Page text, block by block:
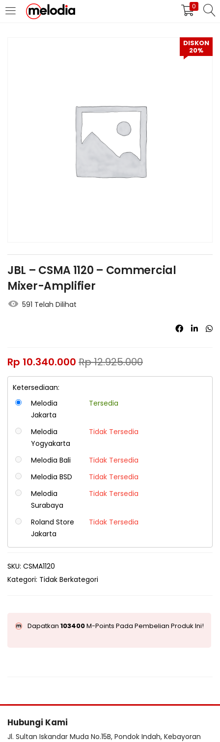
0
MASUK DAFTAR
Selalu Ingat Saya
Masuk
Lupa Password Anda?
DISKON
20%
JBL – CSMA 1120 – Commercial
Mixer-Amplifier
591 Telah Dilihat
Rp 10.340.000 Rp12.925.000
Ketersediaan:
Melodia
Jakarta
Tersedia
Melodia
Yogyakarta
Tidak Tersedia
Melodia Bali
Tidak Tersedia
Melodia BSD
Tidak Tersedia
Melodia
Surabaya
Tidak Tersedia
Roland Store
Jakarta
Tidak Tersedia
SKU: CSMA1120
Kategori: Tidak Berkategori
Dapatkan 103400M-Points Pada Pembelian Produk Ini!
Hubungi Kami
Jl. Sultan Iskandar Muda No.15B, Pondok Indah, Kebayoran